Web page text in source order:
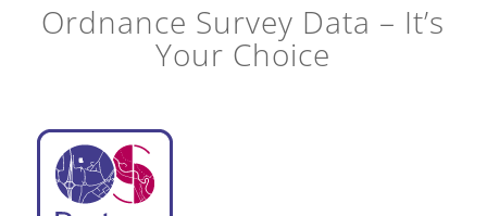
Ordnance Survey Data – It’s
Your Choice